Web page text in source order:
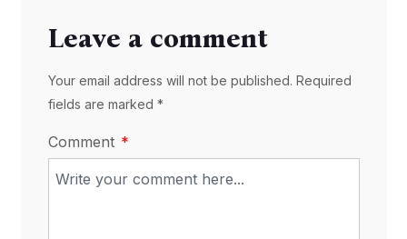
Leave a comment
Your email address will not be published. Required
fields are marked *
Comment